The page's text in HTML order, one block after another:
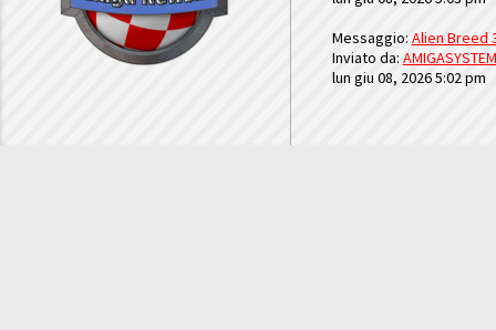
Messaggio: Alien Breed
Inviato da: AMIGASYSTEM
lun giu 08, 2026 5:02 pm